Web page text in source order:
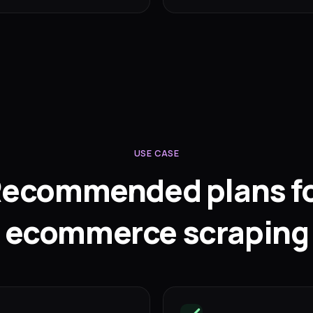
USE CASE
plans
ecommerce scraping